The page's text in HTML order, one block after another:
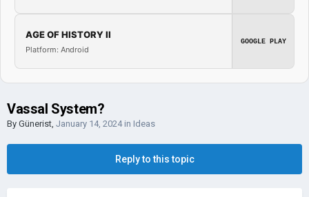
AGE OF HISTORY II
Platform: Android
GOOGLE PLAY
Vassal System?
By Günerist, January 14, 2024in Ideas
Reply to this topic